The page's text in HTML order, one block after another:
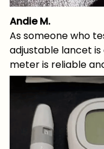
Andie M.
As someone who
adjustable lancet
meter is reliable